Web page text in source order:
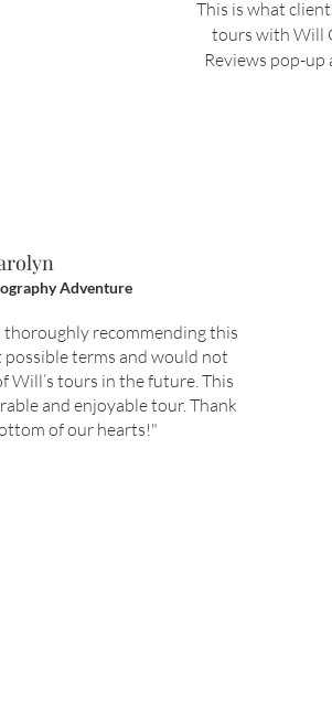
This is what
tours with Will
Reviews pop-
Adventure
thoroughly recommending this
terms and would not
Will’s tours in the future. This
and enjoyable tour. Thank
of our hearts!"